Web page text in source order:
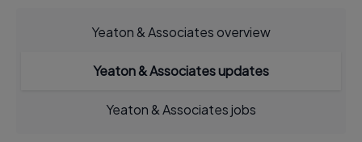
Yeaton & Associates overview
Yeaton & Associates updates
Yeaton & Associates jobs